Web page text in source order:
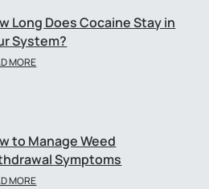
Long Does Cocaine Stay in
System?
MORE
to Manage Weed
Symptoms
MORE